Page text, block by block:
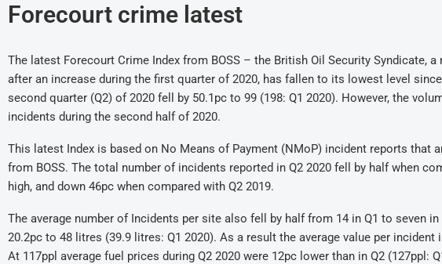
Forecourt crime latest
The latest Forecourt Crime Index from BOSS – the British Oil Security Syndicate,
after an increase during the first quarter of 2020, has fallen to its lowest level
second quarter (Q2) of 2020 fell by 50.1pc to 99 (198: Q1 2020). However, the
incidents during the second half of 2020.
This latest Index is based on No Means of Payment (NMoP) incident reports that
from BOSS. The total number of incidents reported in Q2 2020 fell by half when
high, and down 46pc when compared with Q2 2019.
The average number of Incidents per site also fell by half from 14 in Q1 to seven
20.2pc to 48 litres (39.9 litres: Q1 2020). As a result the average value per
At 117ppl average fuel prices during Q2 2020 were 12pc lower than in Q2 (127ppl: